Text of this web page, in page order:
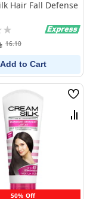
Hair Fall Defense
16.10
Add to Cart
50% Off
Wish
List